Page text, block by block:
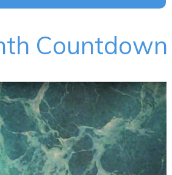
Countdown